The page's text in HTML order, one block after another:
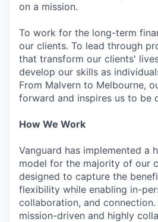
on a mission.
To work for the long-term
our clients. To lead through
that transform our clients'
develop our skills as
From Malvern to Melbourne,
forward and inspires us to be
How We Work
Vanguard has implemented a
model for the majority of our
designed to capture the
flexibility while enabling in-
collaboration, and connection.
mission-driven and highly